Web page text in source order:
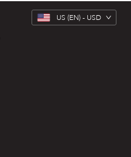
US (EN) - USD